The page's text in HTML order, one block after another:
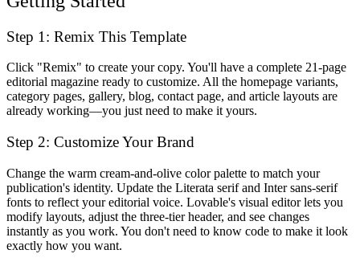
Step 1: Remix This Template
Click "Remix" to create your copy. You'll have a complete 21-page
editorial magazine ready to customize. All the homepage variants,
category pages, gallery, blog, contact page, and article layouts are
already working—you just need to make it yours.
Step 2: Customize Your Brand
Change the warm cream-and-olive color palette to match your
publication's identity. Update the Literata serif and Inter sans-serif
fonts to reflect your editorial voice. Lovable's visual editor lets you
modify layouts, adjust the three-tier header, and see changes
instantly as you work. You don't need to know code to make it look
exactly how you want.